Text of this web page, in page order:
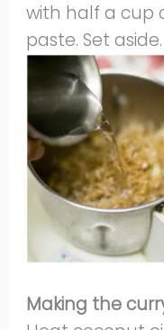
with half a cup
paste. Set aside.
Making the